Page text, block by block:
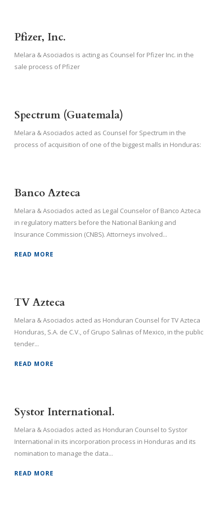
Pfizer, Inc.
Melara & Asociados is acting as Counsel for Pfizer Inc. in the
sale process of Pfizer
Spectrum (Guatemala)
Melara & Asociados acted as Counsel for Spectrum in the
process of acquisition of one of the biggest malls in Honduras:
Banco Azteca
Melara & Asociados acted as Legal Counselor of Banco Azteca
in regulatory matters before the National Banking and
Insurance Commission (CNBS). Attorneys involved...
READ MORE
TV Azteca
Melara & Asociados acted as Honduran Counsel for TV Azteca
Honduras, S.A. de C.V., of Grupo Salinas of Mexico, in the public
tender...
READ MORE
Systor International.
Melara & Asociados acted as Honduran Counsel to Systor
International in its incorporation process in Honduras and its
nomination to manage the data...
READ MORE